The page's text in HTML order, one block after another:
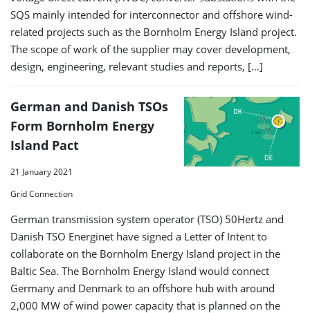
SQS mainly intended for interconnector and offshore wind-
related projects such as the Bornholm Energy Island project.
The scope of work of the supplier may cover development,
design, engineering, relevant studies and reports, […]
German and Danish TSOs
Form Bornholm Energy
Island Pact
21 January 2021
Grid Connection
German transmission system operator (TSO) 50Hertz and
Danish TSO Energinet have signed a Letter of Intent to
collaborate on the Bornholm Energy Island project in the
Baltic Sea. The Bornholm Energy Island would connect
Germany and Denmark to an offshore hub with around
2,000 MW of wind power capacity that is planned on the